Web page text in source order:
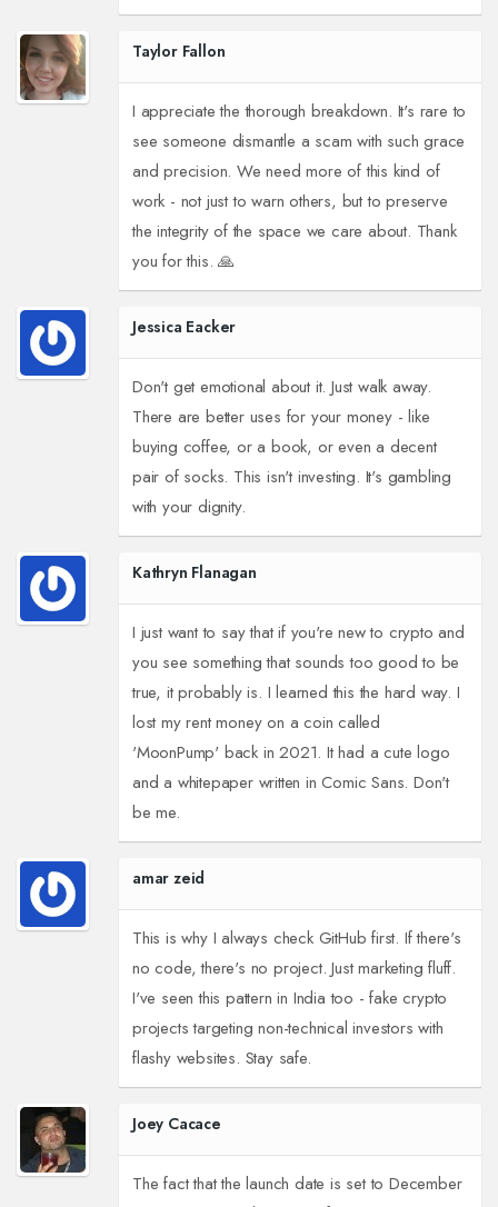
Taylor Fallon
I appreciate the thorough breakdown. It's rare to
see someone dismantle a scam with such grace
and precision. We need more of this kind of
work - not just to warn others, but to preserve
the integrity of the space we care about. Thank
you for this. 🙏
Jessica Eacker
Don't get emotional about it. Just walk away.
There are better uses for your money - like
buying coffee, or a book, or even a decent
pair of socks. This isn't investing. It's gambling
with your dignity.
Kathryn Flanagan
I just want to say that if you're new to crypto and
you see something that sounds too good to be
true, it probably is. I learned this the hard way. I
lost my rent money on a coin called
'MoonPump' back in 2021. It had a cute logo
and a whitepaper written in Comic Sans. Don't
be me.
amar zeid
This is why I always check GitHub first. If there's
no code, there's no project. Just marketing fluff.
I've seen this pattern in India too - fake crypto
projects targeting non-technical investors with
flashy websites. Stay safe.
Joey Cacace
The fact that the launch date is set to December